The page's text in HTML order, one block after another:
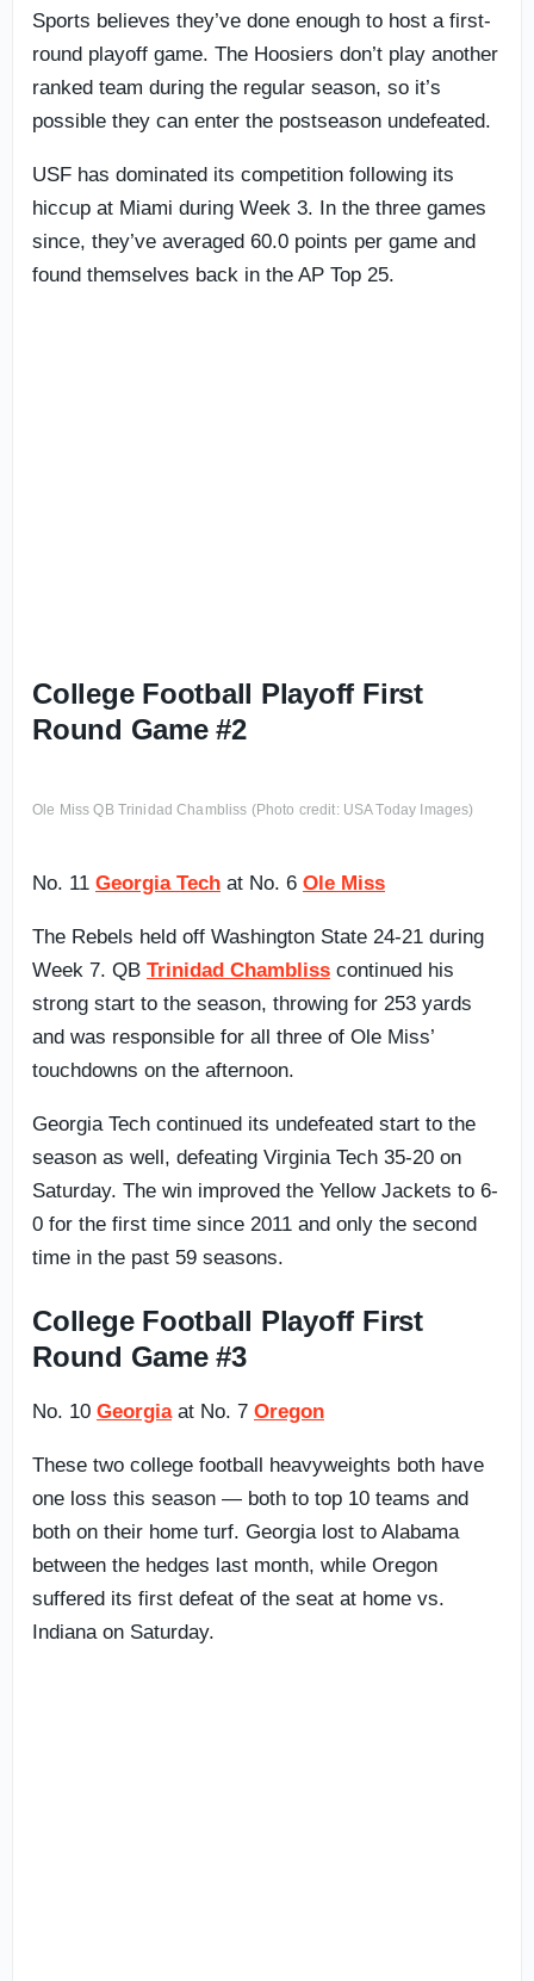
Sports believes they’ve done enough to host a first-
round playoff game. The Hoosiers don’t play another
ranked team during the regular season, so it’s
possible they can enter the postseason undefeated.
USF has dominated its competition following its
hiccup at Miami during Week 3. In the three games
since, they’ve averaged 60.0 points per game and
found themselves back in the AP Top 25.
College Football Playoff First
Round Game #2
Ole Miss QB Trinidad Chambliss (Photo credit: USA Today Images)
No. 11 Georgia Tech at No. 6 Ole Miss
The Rebels held off Washington State 24-21 during
Week 7. QB Trinidad Chambliss continued his
strong start to the season, throwing for 253 yards
and was responsible for all three of Ole Miss’
touchdowns on the afternoon.
Georgia Tech continued its undefeated start to the
season as well, defeating Virginia Tech 35-20 on
Saturday. The win improved the Yellow Jackets to 6-
0 for the first time since 2011 and only the second
time in the past 59 seasons.
College Football Playoff First
Round Game #3
No. 10 Georgiaat No. 7 Oregon
These two college football heavyweights both have
one loss this season — both to top 10 teams and
both on their home turf. Georgia lost to Alabama
between the hedges last month, while Oregon
suffered its first defeat of the seat at home vs.
Indiana on Saturday.